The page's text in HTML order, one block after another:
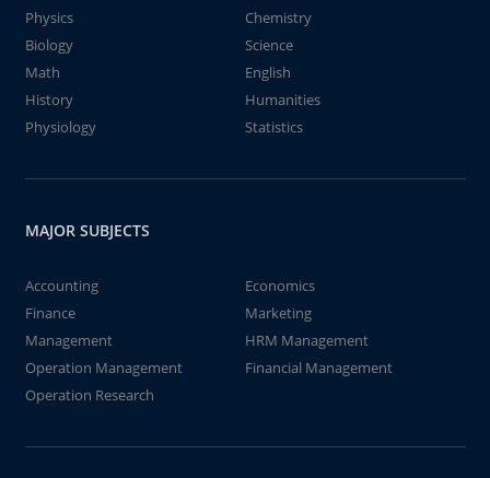
Physics
Chemistry
Biology
Science
Math
English
History
Humanities
Physiology
Statistics
MAJOR SUBJECTS
Accounting
Economics
Finance
Marketing
Management
HRM Management
Operation Management
Financial Management
Operation Research